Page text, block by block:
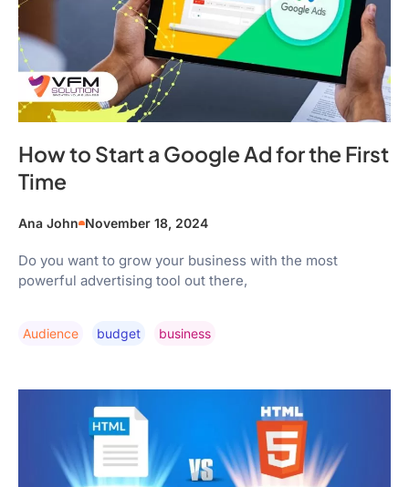
How to Start a Google Ad for the First
Time
Ana John November 18, 2024
Do you want to grow your business with the most
powerful advertising tool out there,
Audience Budget Business